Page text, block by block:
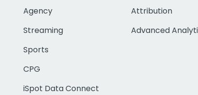
Agency
Streaming
Sports
CPG
iSpot Data Connect
Attribution
Advanced